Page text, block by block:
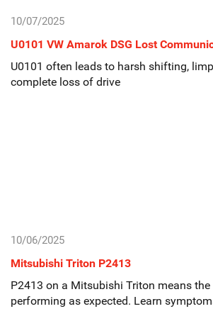
10/07/2025
U0101 VW Amarok DSG Lost
U0101 often leads to harsh shifting,
complete loss of drive
10/06/2025
Mitsubishi Triton P2413
P2413 on a Mitsubishi Triton means the
performing as expected. Learn